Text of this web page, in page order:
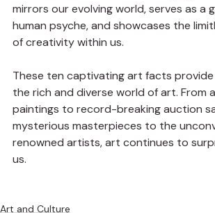
mirrors our evolving world, serves as a
human psyche, and showcases the
of creativity within us.
These ten captivating art facts provide
the rich and diverse world of art. From
paintings to record-breaking auction
mysterious masterpieces to the
renowned artists, art continues to
us.
Art and Culture